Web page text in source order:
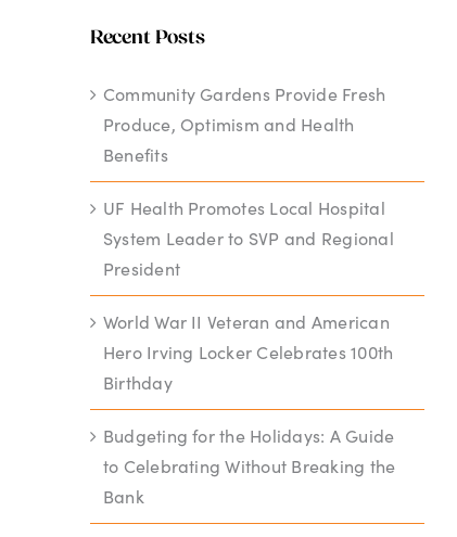
Recent Posts
Community Gardens Provide Fresh
Produce, Optimism and Health
Benefits
UF Health Promotes Local Hospital
System Leader to SVP and Regional
President
World War II Veteran and American
Hero Irving Locker Celebrates 100th
Birthday
Budgeting for the Holidays: A Guide
to Celebrating Without Breaking the
Bank